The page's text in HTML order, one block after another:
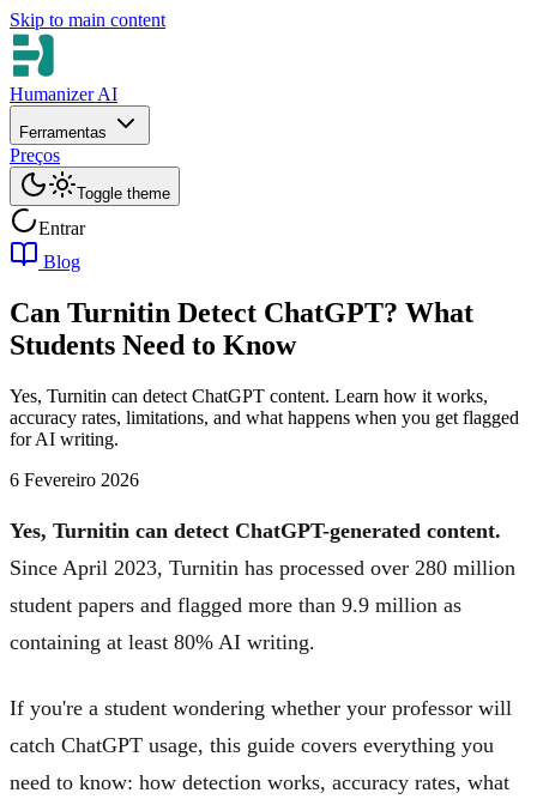
Skip to main content
Humanizer AI
Ferramentas
Preços
Toggle theme
Entrar
Blog
Can Turnitin Detect ChatGPT? What
Students Need to Know
Yes, Turnitin can detect ChatGPT content. Learn how it works,
accuracy rates, limitations, and what happens when you get flagged
for AI writing.
6 Fevereiro 2026
Yes, Turnitin can detect ChatGPT-generated content.
Since April 2023, Turnitin has processed over 280 million
student papers and flagged more than 9.9 million as
containing at least 80% AI writing.
If you're a student wondering whether your professor will
catch ChatGPT usage, this guide covers everything you
need to know: how detection works, accuracy rates, what